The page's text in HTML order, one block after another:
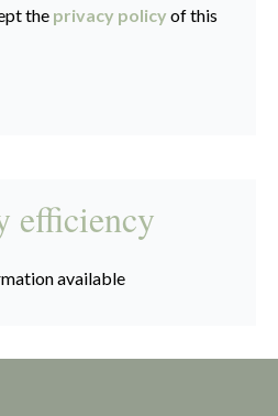
the privacy policy of this
efficiency
available